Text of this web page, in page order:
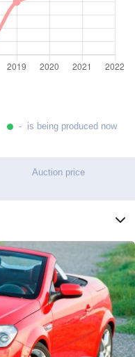
- is being produced now
Auction price